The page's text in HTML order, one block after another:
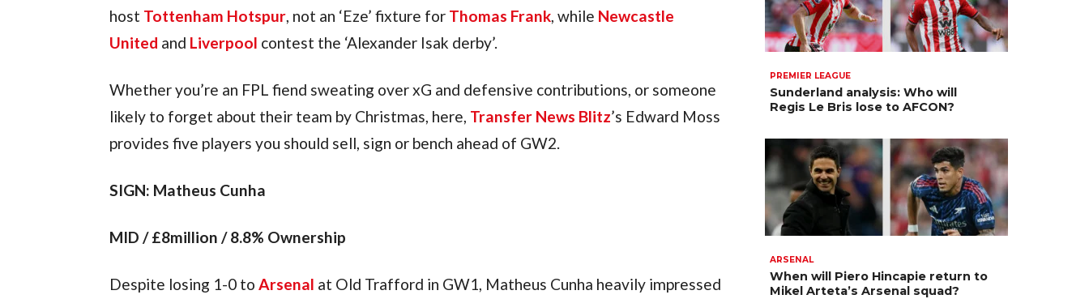
host Tottenham Hotspur, not an ‘Eze’ fixture for Thomas Frank, while Newcastle
United and Liverpool contest the ‘Alexander Isak derby’.
Whether you’re an FPL fiend sweating over xG and defensive contributions, or someone
likely to forget about their team by Christmas, here, Transfer News Blitz’s Edward Moss
provides five players you should sell, sign or bench ahead of GW2.
SIGN: Matheus Cunha
MID / £8million / 8.8% Ownership
Despite losing 1-0 to Arsenal at Old Trafford in GW1, Matheus Cunha heavily impressed
PREMIER LEAGUE
Sunderland analysis: Who will
Regis Le Bris lose to AFCON?
ARSENAL
When will Piero Hincapie return to
Mikel Arteta’s Arsenal squad?